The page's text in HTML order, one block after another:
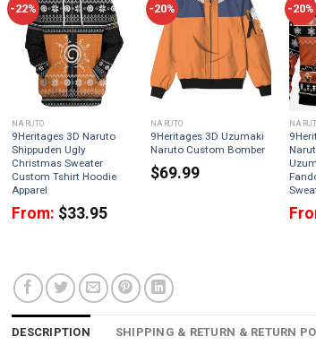
-22%
NARUTO
9Heritages 3D Naruto
Shippuden Ugly
Christmas Sweater
Custom Tshirt Hoodie
Apparel
From: $33.95
-20%
NARUTO
9Heritages 3D Uzumaki
Naruto Custom Bomber
$69.99
-20%
DESCRIPTION SHIPPING & RETURN & RETURN